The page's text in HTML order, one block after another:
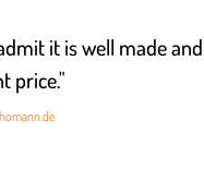
it is well made
price."